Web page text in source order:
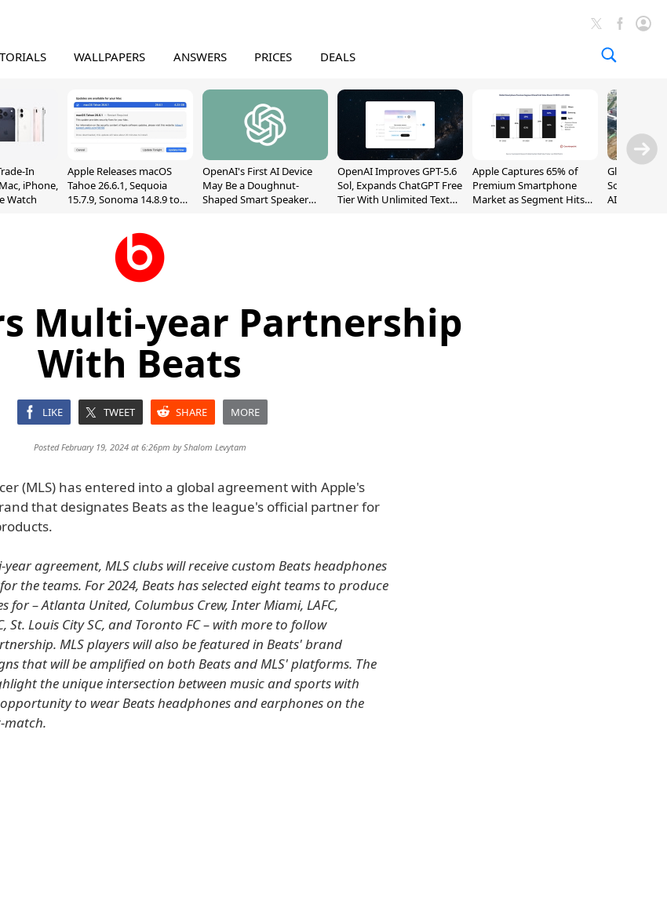
WALLPAPERS ANSWERS PRICES DEALS
In
iPhone,
Watch
Apple Releases macOS
Tahoe 26.6.1, Sequoia
15.7.9, Sonoma 14.8.9 to
OpenAI's First AI Device
May Be a Doughnut-
Shaped Smart Speaker
OpenAI Improves GPT-5.6
Sol, Expands ChatGPT Free
Tier With Unlimited Text
Apple Captures 65% of
Premium Smartphone
Market as Segment Hits
Global
Sold Out
AI Demand
Multi-year Partnership
With Beats
LIKE TWEET SHARE MORE
Posted February 19, 2024 at 6:26pm byShalom Levytam
(MLS) has entered into a global agreement with Apple's
that designates Beats as the league's official partner for
agreement, MLS clubs will receive custom Beats headphones
the teams. For 2024, Beats has selected eight teams to produce
for – Atlanta United, Columbus Crew, Inter Miami, LAFC,
St. Louis City SC, and Toronto FC – with more to follow
MLS players will also be featured in Beats' brand
that will be amplified on both Beats and MLS' platforms. The
the unique intersection between music and sports with
to wear Beats headphones and earphones on the
match.